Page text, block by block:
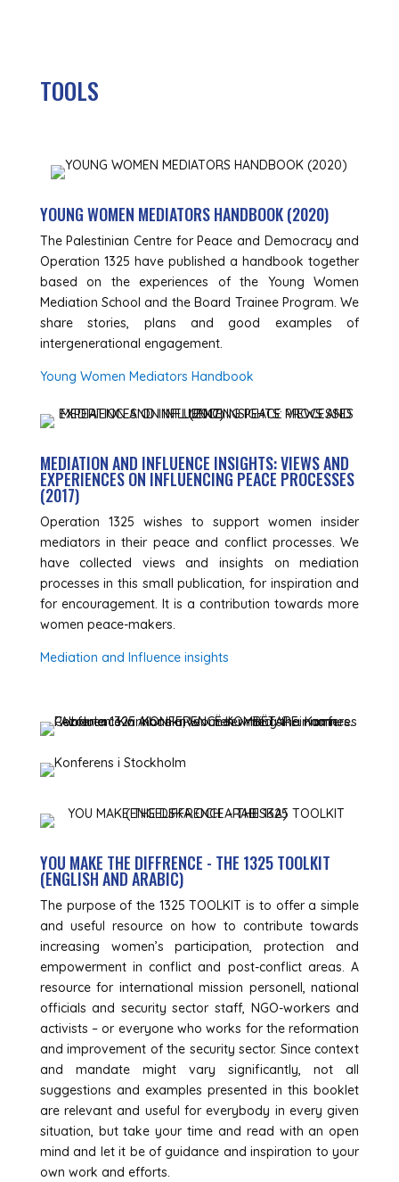
TOOLS
YOUNG WOMEN MEDIATORS HANDBOOK (2020)
The Palestinian Centre for Peace and Democracy and
Operation 1325 have published a handbook together
based on the experiences of the Young Women
Mediation School and the Board Trainee Program. We
share stories, plans and good examples of
intergenerational engagement.
Young Women Mediators Handbook
MEDIATION AND INFLUENCE INSIGHTS: VIEWS AND
EXPERIENCES ON INFLUENCING PEACE PROCESSES
(2017)
Operation 1325 wishes to support women insider
mediators in their peace and conflict processes. We
have collected views and insights on mediation
processes in this small publication, for inspiration and
for encouragement. It is a contribution towards more
women peace-makers.
Mediation and Influence insights
YOU MAKE THE DIFFRENCE - THE 1325 TOOLKIT
(ENGLISH AND ARABIC)
The purpose of the 1325 TOOLKIT is to offer a simple
and useful resource on how to contribute towards
increasing women’s participation, protection and
empowerment in conflict and post-conflict areas. A
resource for international mission personell, national
officials and security sector staff, NGO-workers and
activists – or everyone who works for the reformation
and improvement of the security sector. Since context
and mandate might vary significantly, not all
suggestions and examples presented in this booklet
are relevant and useful for everybody in every given
situation, but take your time and read with an open
mind and let it be of guidance and inspiration to your
own work and efforts.